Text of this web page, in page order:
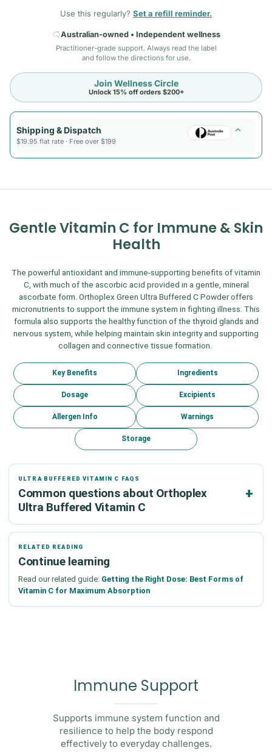
Use this regularly? Set a refill reminder.
Australian-owned • Independent wellness
Practitioner-grade support. Always read the label
and follow the directions for use.
Join Wellness Circle
Unlock 15% off orders $200+
Shipping & Dispatch
$19.95 flat rate · Free over $199
Gentle Vitamin C for Immune & Skin
Health
The powerful antioxidant and immune-supporting benefits of vitamin
C, with much of the ascorbic acid provided in a gentle, mineral
ascorbate form. Orthoplex Green Ultra Buffered C Powder offers
micronutrients to support the immune system in fighting illness. This
formula also supports the healthy function of the thyroid glands and
nervous system, while helping maintain skin integrity and supporting
collagen and connective tissue formation.
Key Benefits Ingredients
Dosage Excipients
Allergen Info Warnings
Storage
ULTRA BUFFERED VITAMIN C FAQS
Common questions about Orthoplex
Ultra Buffered Vitamin C
RELATED READING
Continue learning
Read our related guide: Getting the Right Dose: Best Forms of
Vitamin C for Maximum Absorption
Immune Support
Supports immune system function and
resilience to help the body respond
effectively to everyday challenges.